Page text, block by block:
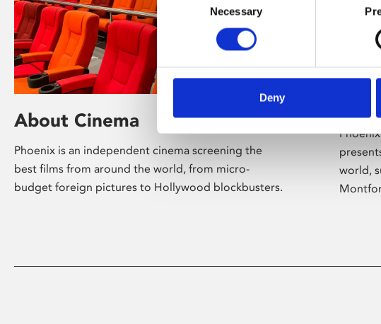
Selection
Necessary
Deny
About Cinema
Phoenix is an independent cinema screening the
best films from around the world, from micro-
budget foreign pictures to Hollywood blockbusters.
world,